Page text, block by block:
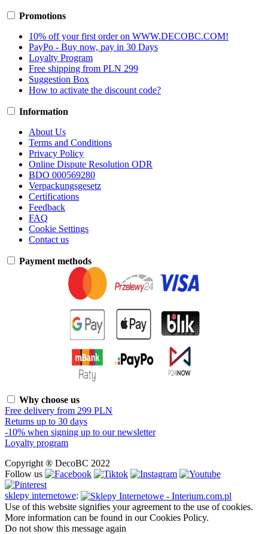
Promotions
10% off your first order on WWW.DECOBC.COM!
PayPo - Buy now, pay in 30 Days
Loyalty Program
Free shipping from PLN 299
Suggestion Box
How to activate the discount code?
Information
About Us
Terms and Conditions
Privacy Policy
Online Dispute Resolution ODR
BDO 000569280
Verpackungsgesetz
Certifications
Feedback
FAQ
Cookie Settings
Contact us
Payment methods
Why choose us
Free delivery from 299 PLN
Returns up to 30 days
-10% when signing up to our newsletter
Loyalty program
Copyright ® DecoBC 2022
Follow us
sklepy internetowe:
Use of this website signifies your agreement to the use of cookies.
More information can be found in our Cookies Policy.
Do not show this message again